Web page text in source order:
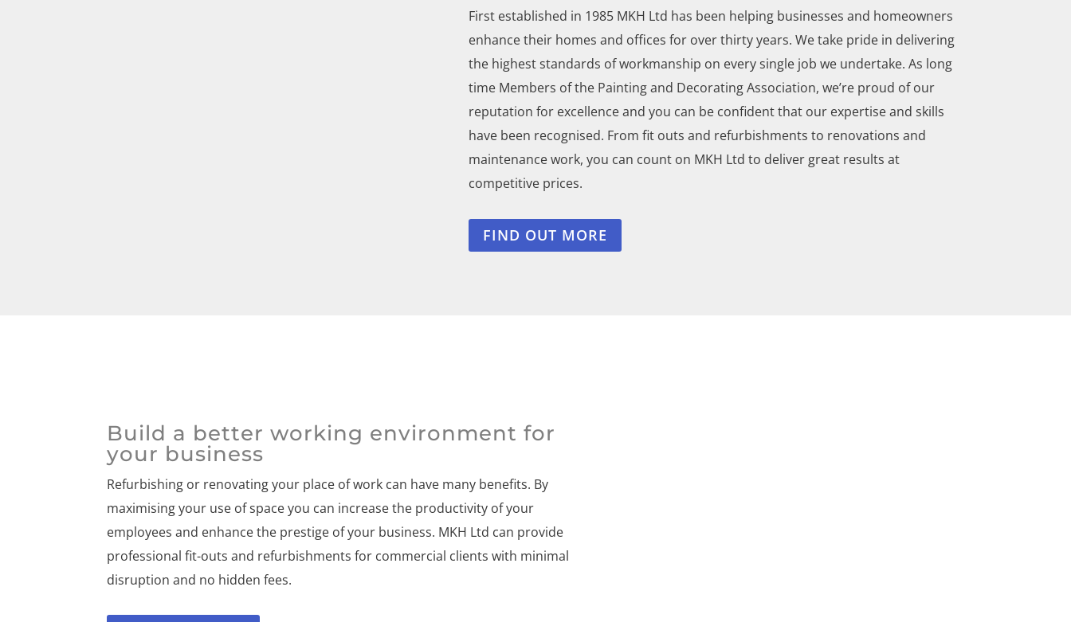
First established in 1985 MKH Ltd has been helping businesses and homeowners
enhance their homes and offices for over thirty years. We take pride in delivering
the highest standards of workmanship on every single job we undertake. As long
time Members of the Painting and Decorating Association, we’re proud of our
reputation for excellence and you can be confident that our expertise and skills
have been recognised. From fit outs and refurbishments to renovations and
maintenance work, you can count on MKH Ltd to deliver great results at
competitive prices.
FIND OUT MORE
Build a better working environment for
your business
Refurbishing or renovating your place of work can have many benefits. By
maximising your use of space you can increase the productivity of your
employees and enhance the prestige of your business. MKH Ltd can provide
professional fit-outs and refurbishments for commercial clients with minimal
disruption and no hidden fees.